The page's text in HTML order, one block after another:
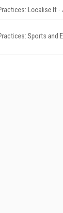
Localise It -
Sports and